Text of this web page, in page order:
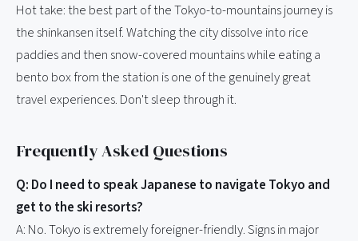
Hot take: the best part of the Tokyo-to-mountains journey is
the shinkansen itself. Watching the city dissolve into rice
paddies and then snow-covered mountains while eating a
bento box from the station is one of the genuinely great
travel experiences. Don't sleep through it.
Frequently Asked Questions
Q: Do I need to speak Japanese to navigate Tokyo and
get to the ski resorts?
A: No. Tokyo is extremely foreigner-friendly. Signs in major